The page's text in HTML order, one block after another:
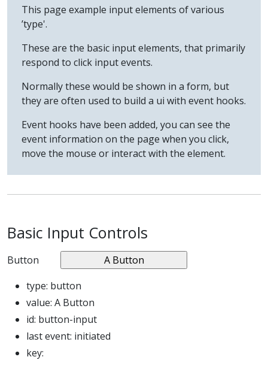
This page example input elements of various
’type'.
These are the basic input elements, that primarily
respond to click input events.
Normally these would be shown in a form, but
they are often used to build a ui with event hooks.
Event hooks have been added, you can see the
event information on the page when you click,
move the mouse or interact with the element.
Basic Input Controls
Button
type: button
value: A Button
id: button-input
last event: initiated
key: